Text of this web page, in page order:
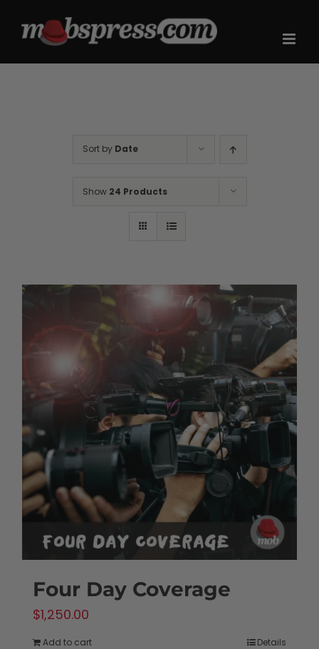
Sort by Date
Show 24 Products
Four Day Coverage
$1,250.00
Add to cart Details